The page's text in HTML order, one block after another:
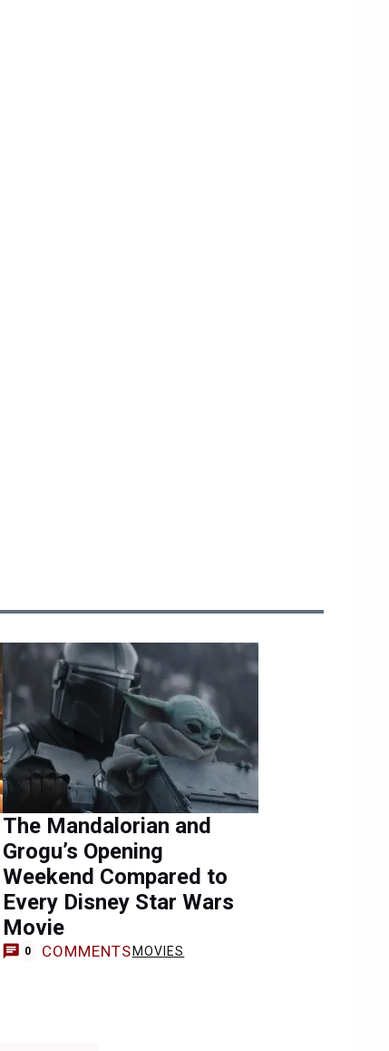
The Mandalorian and
Grogu’s Opening
Weekend Compared to
Every Disney Star Wars
Movie
0 COMMENTS MOVIES